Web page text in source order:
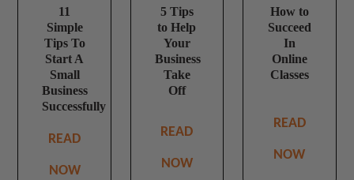
11
Simple
Tips To
Start A
Small
Business
Successfully
READ
NOW
5 Tips
to Help
Your
Business
Take
Off
READ
NOW
How to
Succeed
In
Online
Classes
READ
NOW